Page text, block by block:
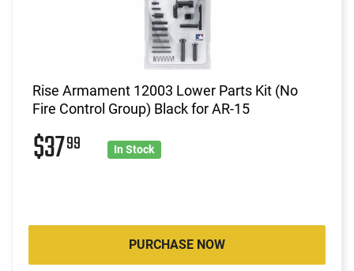
Rise Armament 12003 Lower Parts Kit (No
Fire Control Group) Black for AR-15
$3799 In Stock
PURCHASE NOW